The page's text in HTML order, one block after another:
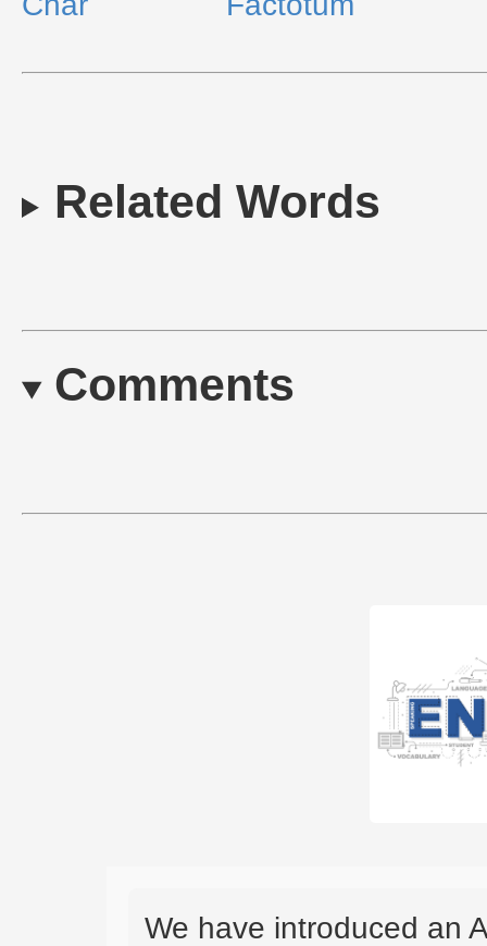
Related Words
Comments
We have introduced an